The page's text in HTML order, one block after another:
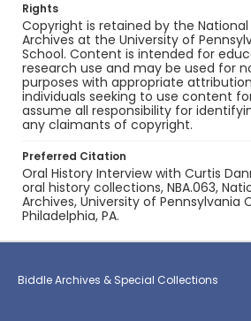
Rights
Copyright is retained by the
Archives at the University of
School. Content is intended for
research use and may be used for
purposes with appropriate
individuals seeking to use content
assume all responsibility for
any claimants of copyright.
Preferred Citation
Oral History Interview with Curtis
oral history collections, NBA.063,
Archives, University of Pennsylvania
Philadelphia, PA.
Biddle Archives & Special Collections